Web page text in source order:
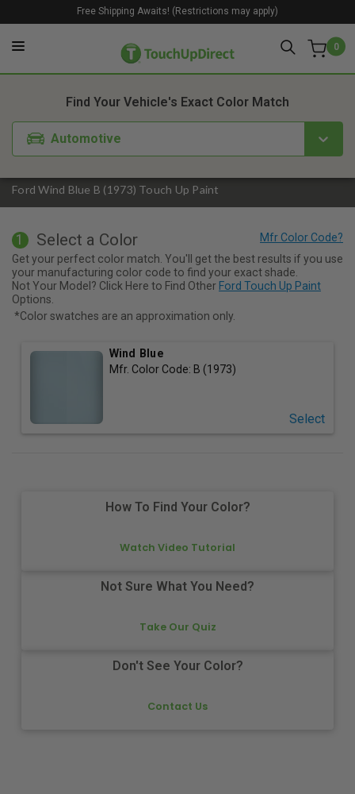
0
Free Shipping Awaits! (Restrictions may apply)
Ford Wind Blue B (1973) Touch Up Paint
Find Your Vehicle's Exact Color Match
Automotive
1. Color 2. Product
1 Select a Color
Get your perfect color match. You'll get the best results if you use
your manufacturing color code to find your exact shade.
Not Your Model? Click Here to Find Other Ford Touch Up Paint
Options.
*Color swatches are an approximation only.
Wind Blue
Mfr. Color Code: B (1973)
Select
How To Find Your Color?
Watch Video Tutorial
Not Sure What You Need?
Take Our Quiz
Don't See Your Color?
Contact Us